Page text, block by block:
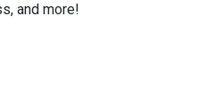
and more!